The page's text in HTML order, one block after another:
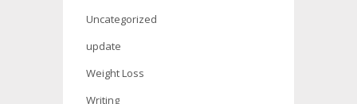
Uncategorized
update
Weight Loss
Writing